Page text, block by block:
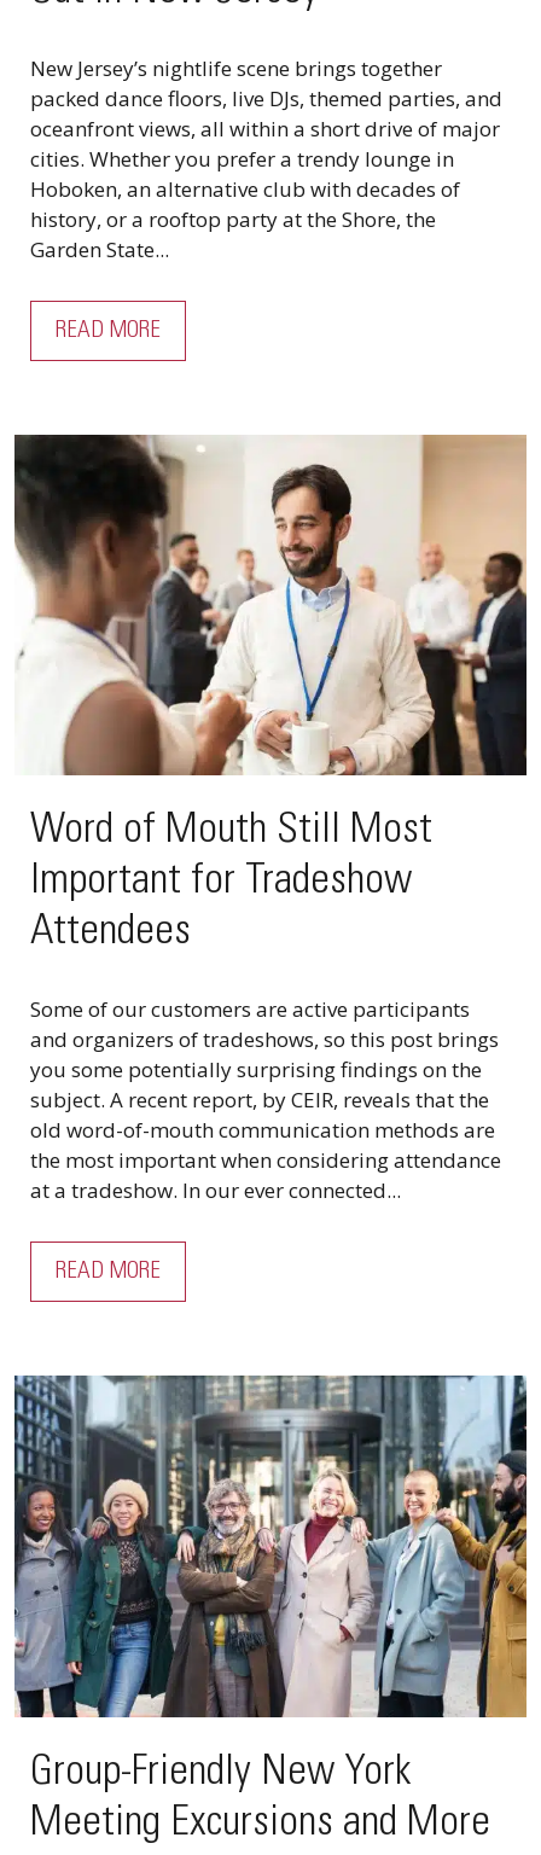
New Jersey’s nightlife scene brings together
packed dance floors, live DJs, themed parties, and
oceanfront views, all within a short drive of major
cities. Whether you prefer a trendy lounge in
Hoboken, an alternative club with decades of
history, or a rooftop party at the Shore, the
Garden State...
READ MORE
Word of Mouth Still Most
Important for Tradeshow
Attendees
Some of our customers are active participants
and organizers of tradeshows, so this post brings
you some potentially surprising findings on the
subject. A recent report, by CEIR, reveals that the
old word-of-mouth communication methods are
the most important when considering attendance
at a tradeshow. In our ever connected...
READ MORE
Group-Friendly New York
Meeting Excursions and More